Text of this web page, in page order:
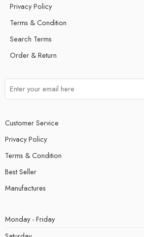
Privacy Policy
Terms & Condition
Search Terms
Order & Return
Customer Service
Privacy Policy
Terms & Condition
Best Seller
Manufactures
Monday - Friday